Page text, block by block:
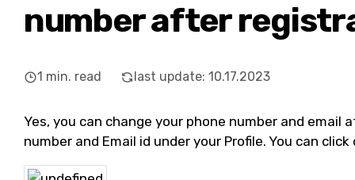
number after
1 min. read last update: 10.17.2023
Yes, you can change your phone number and email
number and Email id under your Profile. You can